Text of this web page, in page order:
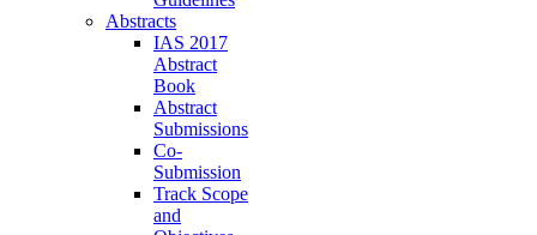
Abstracts
IAS 2017
Abstract
Book
Abstract
Submissions
Co-
Submission
Track Scope
and